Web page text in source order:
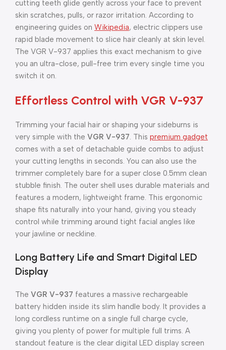
cutting teeth glide gently across your face to prevent
skin scratches, pulls, or razor irritation. According to
engineering guides on Wikipedia, electric clippers use
rapid blade movement to slice hair cleanly at skin level.
The VGR V-937 applies this exact mechanism to give
you an ultra-close, pull-free trim every single time you
switch it on.
Effortless Control with VGR V-937
Trimming your facial hair or shaping your sideburns is
very simple with the VGR V-937. This premium gadget
comes with a set of detachable guide combs to adjust
your cutting lengths in seconds. You can also use the
trimmer completely bare for a super close 0.5mm clean
stubble finish. The outer shell uses durable materials and
features a modern, lightweight frame. This ergonomic
shape fits naturally into your hand, giving you steady
control while trimming around tight facial angles like
your jawline or neckline.
Long Battery Life and Smart Digital LED
Display
The VGR V-937 features a massive rechargeable
battery hidden inside its slim handle body. It provides a
long cordless runtime on a single full charge cycle,
giving you plenty of power for multiple full trims. A
standout feature is the clear digital LED display screen